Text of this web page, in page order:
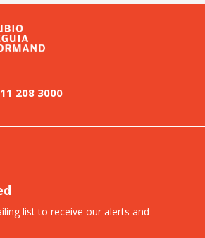
208 3000
list to receive our alerts and